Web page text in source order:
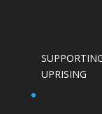
UPRISING